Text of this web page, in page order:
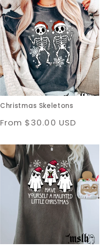
Christmas Skeletons
Regular
From $30.00 USD